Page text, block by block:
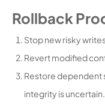
Rollback
Stop new risky
Revert modified
Restore
integrity is uncertain.